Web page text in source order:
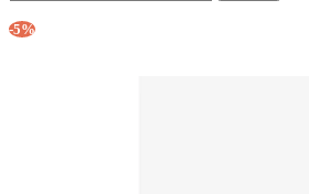
-5%